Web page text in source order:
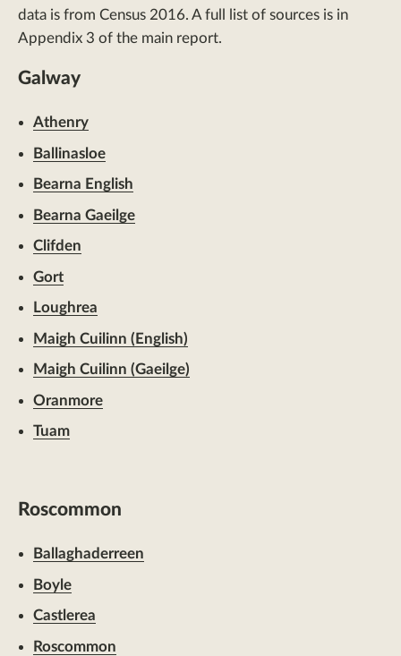
data is from Census 2016. A full list of sources is in
Appendix 3 of the main report.
Galway
Athenry
Ballinasloe
Bearna English
Bearna Gaeilge
Clifden
Gort
Loughrea
Maigh Cuilinn (English)
Maigh Cuilinn (Gaeilge)
Oranmore
Tuam
Roscommon
Ballaghaderreen
Boyle
Castlerea
Roscommon